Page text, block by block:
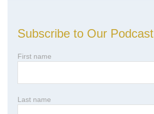
Subscribe to Our Podcast
First name
Last name